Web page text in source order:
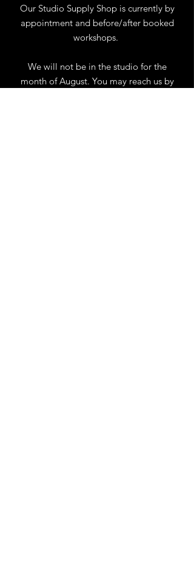
Our Studio Supply Shop is currently by
appointment and before/after booked
workshops.
We will not be in the studio for the
month of August. You may reach us by